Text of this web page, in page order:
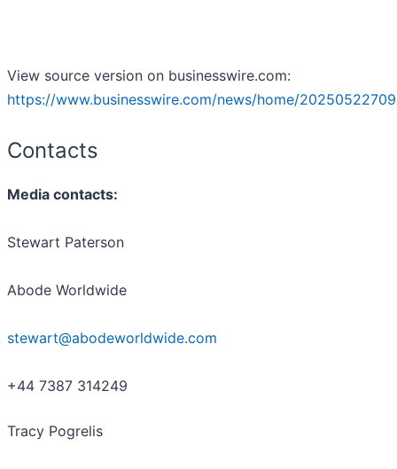
View source version on businesswire.com:
https://www.businesswire.com/news/home/
Contacts
Media contacts:
Stewart Paterson
Abode Worldwide
stewart@abodeworldwide.com
+44 7387 314249
Tracy Pogrelis